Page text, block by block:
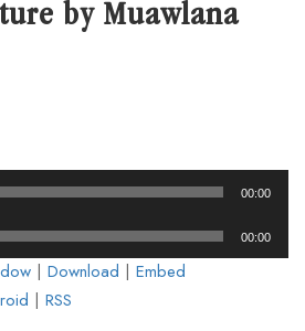
by Muawlana
00:00
00:00
| Download | Embed
| RSS